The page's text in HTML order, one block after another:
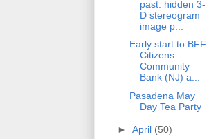
past: hidden 3-
D stereogram
image p...
Early start to BFF:
Citizens
Community
Bank (NJ) a...
Pasadena May
Day Tea Party
► April (50)